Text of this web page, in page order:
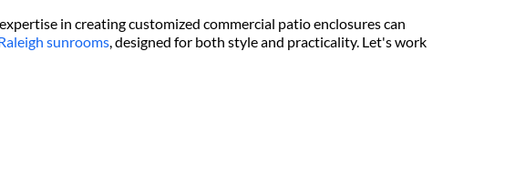
in creating customized commercial patio enclosures can
sunrooms, designed for both style and practicality. Let's work